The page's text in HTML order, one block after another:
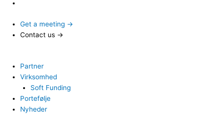
Get a meeting →
Contact us →
Partner
Virksomhed
Soft Funding
Portefølje
Nyheder